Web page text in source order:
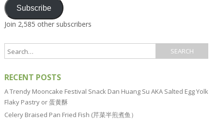
Subscribe
Join 2,585 other subscribers
RECENT POSTS
A Trendy Mooncake Festival Snack Dan Huang Su AKA Salted Egg Yolk
Flaky Pastry or 蛋黄酥
Celery Braised Pan Fried Fish (芹菜半煎煮鱼）